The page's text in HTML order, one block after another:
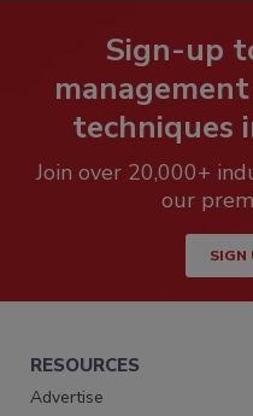
Sign-up
techniques
Join over 20,000+
our
SIGN
RESOURCES
Advertise